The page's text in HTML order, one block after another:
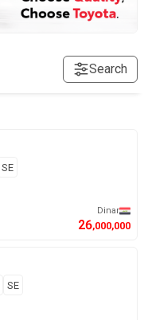
Search
SE
Dinar
26,000,000
SE